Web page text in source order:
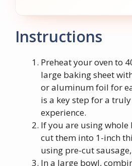
Instructions
Preheat your oven to
large baking sheet
or aluminum foil for
is a key step for a
experience.
If you are using whole
cut them into 1-inch
using pre-cut
In a large bowl,